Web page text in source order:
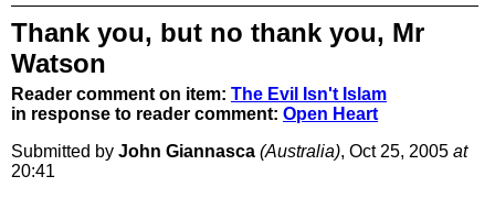
Thank you, but no thank you, Mr
Watson
Reader comment on item: The Evil Isn't Islam
in response to reader comment: Open Heart
Submitted by John Giannasca (Australia), Oct 25, 2005 at
20:41